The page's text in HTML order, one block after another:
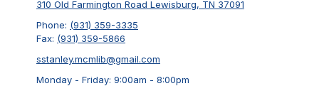
310 Old Farmington Road Lewisburg, TN 37091
Phone: (931) 359-3335
Fax: (931) 359-5866
sstanley.mcmlib@gmail.com
Monday - Friday: 9:00am - 8:00pm